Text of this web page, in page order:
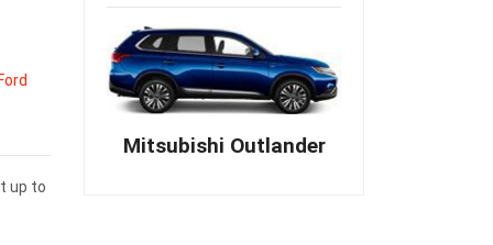
up to
Mitsubishi Outlander